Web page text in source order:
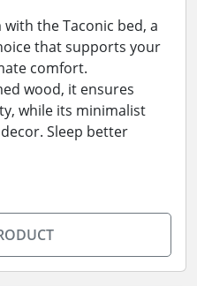
the Taconic bed, a
that supports your
comfort.
wood, it ensures
while its minimalist
Sleep better